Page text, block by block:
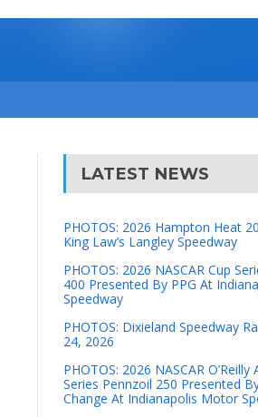
LATEST NEWS
PHOTOS: 2026 Hampton Heat
King Law’s Langley Speedway
PHOTOS: 2026 NASCAR Cup
400 Presented By PPG At
Speedway
PHOTOS: Dixieland Speedway
24, 2026
PHOTOS: 2026 NASCAR
Series Pennzoil 250 Presented
Change At Indianapolis Motor